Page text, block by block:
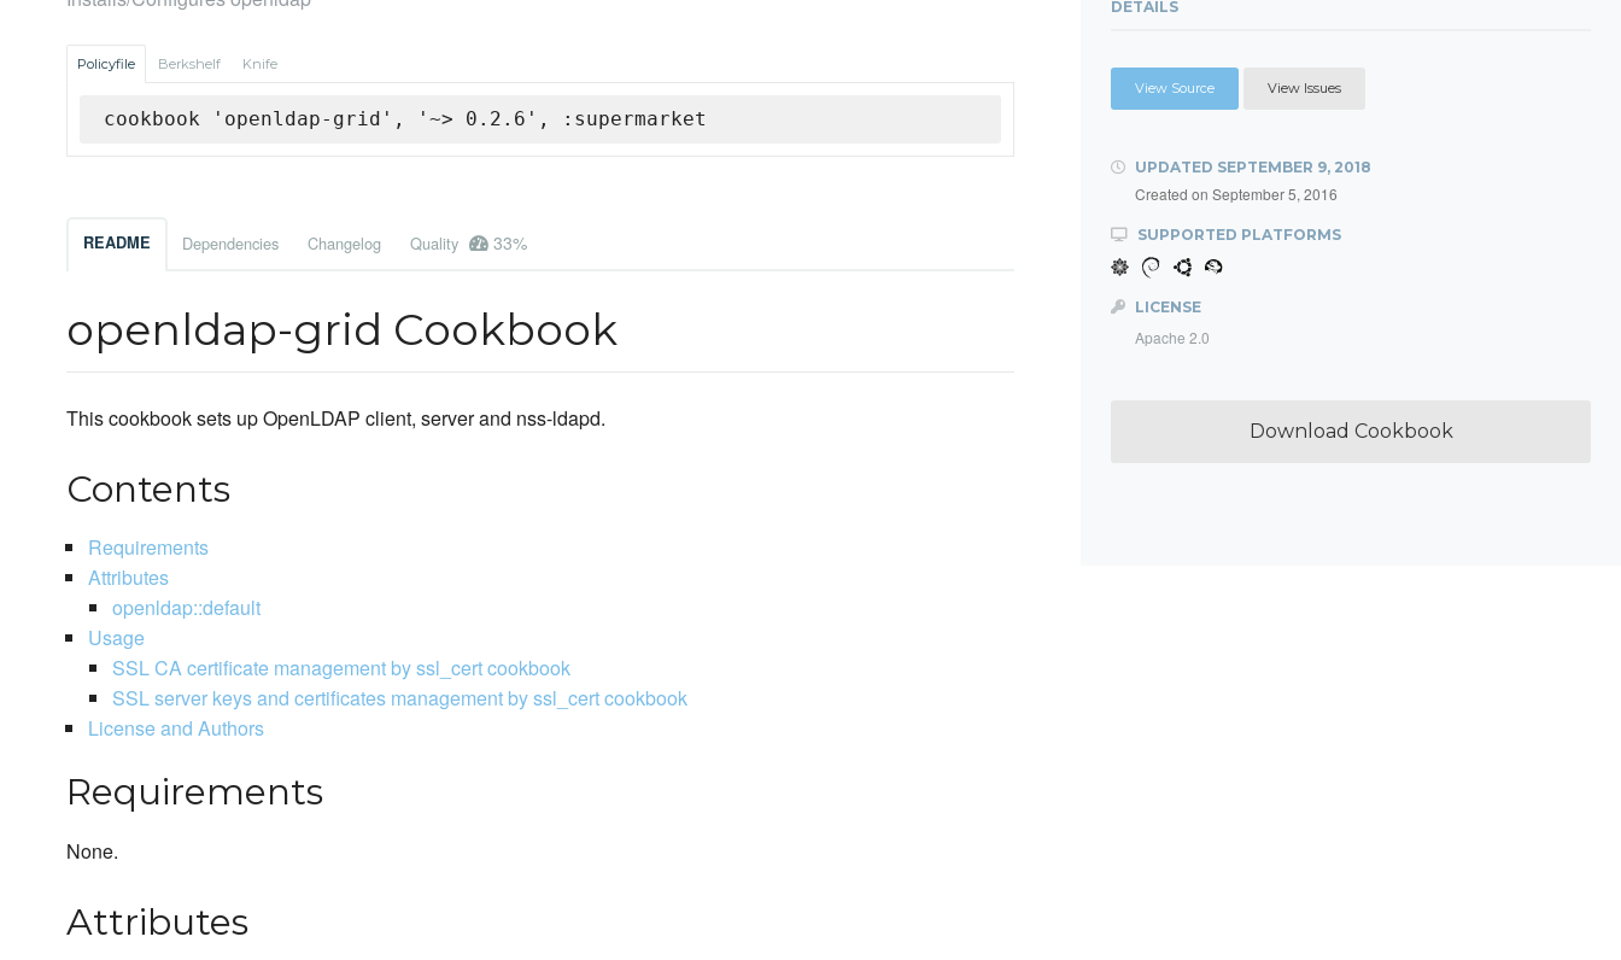
Policyfile Berkshelf Knife
cookbook 'openldap-grid', '~> 0.2.6', :supermarket
README Dependencies Changelog Quality 33%
openldap-grid Cookbook
This cookbook sets up OpenLDAP client, server and nss-ldapd.
Contents
Requirements
Attributes
openldap::default
Usage
SSL CA certificate management by ssl_cert cookbook
SSL server keys and certificates management by ssl_cert cookbook
License and Authors
Requirements
None.
Attributes
DETAILS
View Source View Issues
UPDATED SEPTEMBER 9, 2018
Created on September 5, 2016
SUPPORTED PLATFORMS
LICENSE
Apache 2.0
Download Cookbook